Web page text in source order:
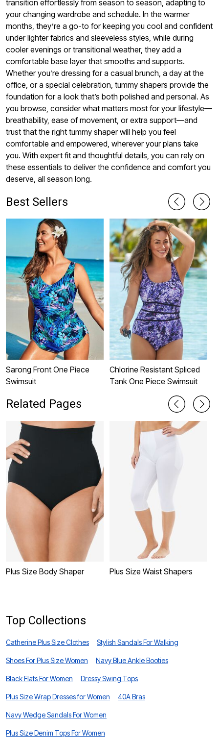
transition effortlessly from season to season, adapting to
your changing wardrobe and schedule. In the warmer
months, they’re a go-to for keeping you cool and confident
under lighter fabrics and sleeveless styles, while during
cooler evenings or transitional weather, they add a
comfortable base layer that smooths and supports.
Whether you’re dressing for a casual brunch, a day at the
office, or a special celebration, tummy shapers provide the
foundation for a look that’s both polished and personal. As
you browse, consider what matters most for your lifestyle—
breathability, ease of movement, or extra support—and
trust that the right tummy shaper will help you feel
comfortable and empowered, wherever your plans take
you. With expert fit and thoughtful details, you can rely on
these essentials to deliver the confidence and comfort you
deserve, all season long.
Best Sellers
Sarong Front One Piece
Swimsuit
Chlorine Resistant Spliced
Tank One Piece Swimsuit
Related Pages
Plus Size Body Shaper Plus Size Waist Shapers
Top Collections
Catherine Plus Size Clothes Stylish Sandals For Walking
Shoes For Plus Size Women Navy Blue Ankle Booties
Black Flats For Women Dressy Swing Tops
Plus Size Wrap Dresses for Women 40A Bras
Navy Wedge Sandals For Women
Plus Size Denim Tops For Women